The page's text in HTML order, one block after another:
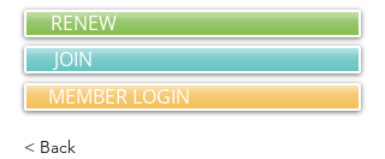
RENEW
JOIN
MEMBER LOGIN
< Back